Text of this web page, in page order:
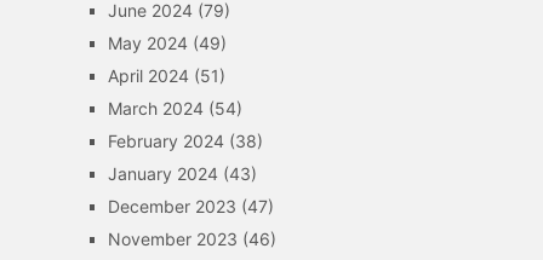
June 2024(79)
May 2024(49)
April 2024(51)
March 2024(54)
February 2024(38)
January 2024(43)
December 2023 (47)
November 2023 (46)